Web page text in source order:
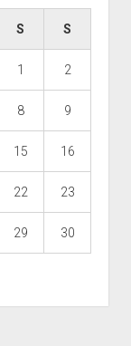
S S
1 2
8 9
15 16
22 23
29 30